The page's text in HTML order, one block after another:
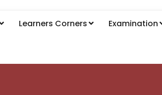
Learners Corners Examination